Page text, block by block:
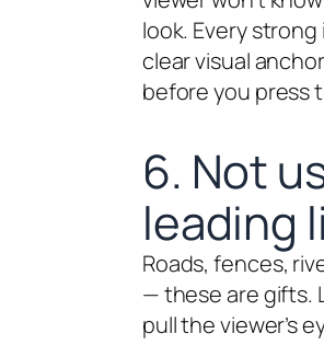
look. Every strong
clear visual
before you press
6. Not
leading
Roads, fences,
— these are gifts.
pull the viewer’s